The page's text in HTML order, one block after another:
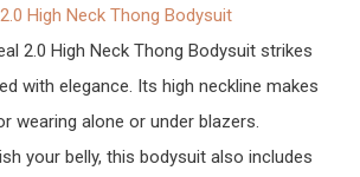
High Neck Thong Bodysuit
2.0 High Neck Thong Bodysuit strikes
with elegance. Its high neckline makes
wearing alone or under blazers.
your belly, this bodysuit also includes